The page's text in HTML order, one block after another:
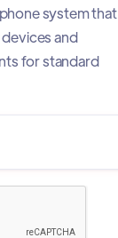
system that
and
for standard